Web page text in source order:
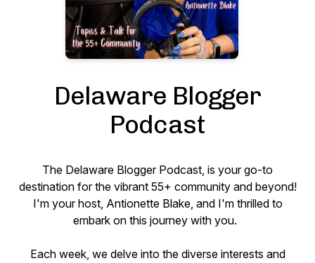
Delaware Blogger
Podcast
The Delaware Blogger Podcast, is your go-to
destination for the vibrant 55+ community and beyond!
I'm your host, Antionette Blake, and I'm thrilled to
embark on this journey with you.
Each week, we delve into the diverse interests and